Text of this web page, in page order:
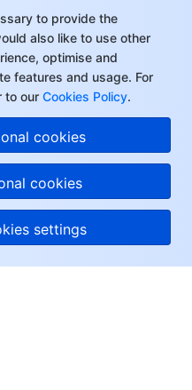
to provide the
also like to use other
optimise and
features and usage. For
to our Cookies Policy.
cookies
cookies
settings